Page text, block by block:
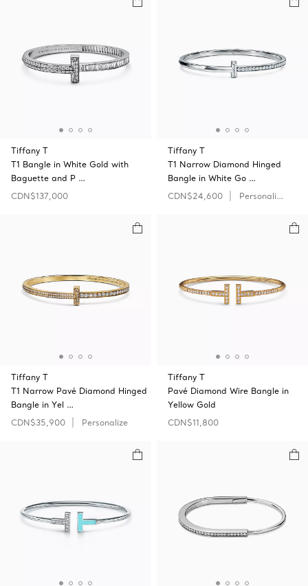
Tiffany T
T1 Bangle in White Gold with
Baguette and P …
CDN$137,000
Tiffany T
T1 Narrow Diamond Hinged
Bangle in White Go …
CDN$24,600
Personalize
Tiffany T
T1 Narrow Pavé Diamond Hinged
Bangle in Yel …
CDN$35,900
Personalize
Tiffany T
Pavé Diamond Wire Bangle in
Yellow Gold
CDN$11,800